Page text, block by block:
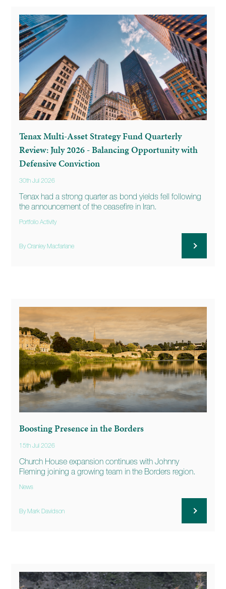
Tenax Multi-Asset Strategy Fund Quarterly
Review: July 2026 - Balancing Opportunity with
Defensive Conviction
30th Jul 2026
Tenax had a strong quarter as bond yields fell following
the announcement of the ceasefire in Iran.
Portfolio Activity
By Cranley Macfarlane
Boosting Presence in the Borders
15th Jul 2026
Church House expansion continues with Johnny
Fleming joining a growing team in the Borders region.
News
By Mark Davidson